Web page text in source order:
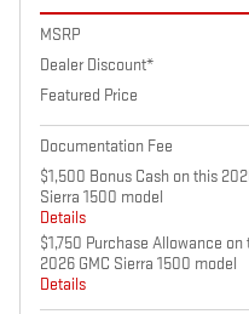
MSRP
Dealer Discount*
Featured Price
Documentation Fee
$1,500 Bonus Cash on this
Sierra 1500 model
Details
$1,750 Purchase Allowance on
2026 GMC Sierra 1500 model
Details